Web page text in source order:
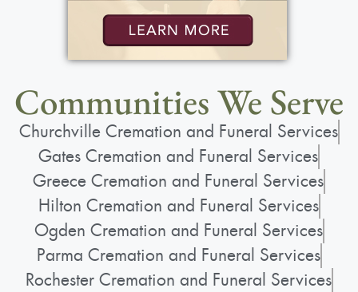
Communities We Serve
Churchville Cremation and Funeral Services
Gates Cremation and Funeral Services
Greece Cremation and Funeral Services
Hilton Cremation and Funeral Services
Ogden Cremation and Funeral Services
Parma Cremation and Funeral Services
Rochester Cremation and Funeral Services